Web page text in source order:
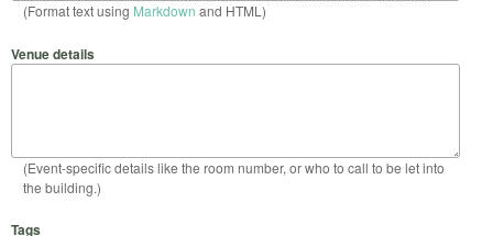
(Format text using Markdown and HTML)
Venue details
(Event-specific details like the room number, or who to call to be let into
the building.)
Tags